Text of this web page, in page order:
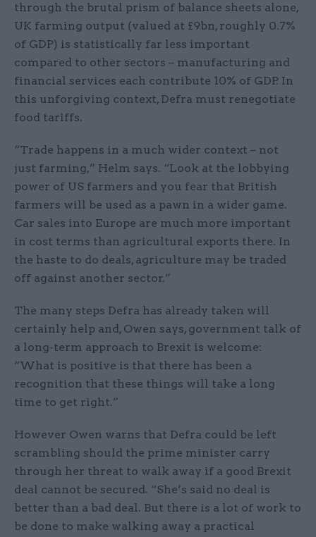
through the brutal prism of balance sheets alone,
UK farming output (valued at £9bn, roughly 0.7%
of GDP) is statistically far less important
compared to other sectors – manufacturing and
financial services each contribute 10% of GDP. In
this unforgiving context, Defra must renegotiate
food tariffs.
“Trade happens in a much wider context – not
just farming,” Helm says. “Look at the lobbying
power of US farmers and you fear that British
farmers will be used as a pawn in a wider game.
Car sales into Europe are much more important
in cost terms than agricultural exports there. In
the haste to do deals, agriculture may be traded
off against another sector.”
The many steps Defra has already taken will
certainly help and, Owen says, government talk of
a long-term approach to Brexit is welcome:
“What is positive is that there has been a
recognition that these things will take a long
time to get right.”
However Owen warns that Defra could be left
scrambling should the prime minister carry
through her threat to walk away if a good Brexit
deal cannot be secured. “She’s said no deal is
better than a bad deal. But there is a lot of work to
be done to make walking away a practical